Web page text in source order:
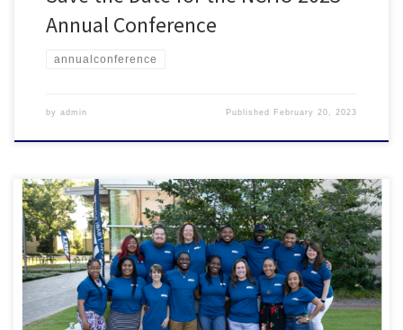
Annual Conference
annualconference
by admin Published February 20, 2023
NCHO had a great showing at this year’s RELI! Participants included:
Tempest Bouknight-Davis | Appalachian State University Josh
Ingebretson | UNC Chapel Hill Mindy Bliss | Mars Hill University
(Faculty) Robert Johnson | NC Central University Demarcus Merritt |
UNC Greensboro (Faculty) Patrick Preudhomme | UNC Chapel Hill